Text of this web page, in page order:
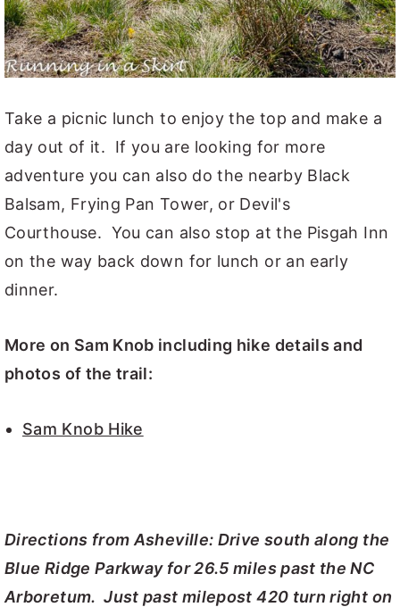
Take a picnic lunch to enjoy the top and make a
day out of it. If you are looking for more
adventure you can also do the nearby Black
Balsam, Frying Pan Tower, or Devil's
Courthouse. You can also stop at the Pisgah Inn
on the way back down for lunch or an early
dinner.
More on Sam Knob including hike details and
photos of the trail:
Sam Knob Hike
Directions from Asheville: Drive south along the
Blue Ridge Parkway for 26.5 miles past the NC
Arboretum. Just past milepost 420 turn right on